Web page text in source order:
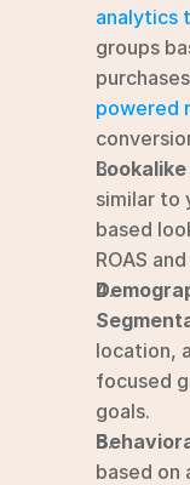
analytics
groups
powered
similar to
based
ROAS
location,
focused
goals.
based on